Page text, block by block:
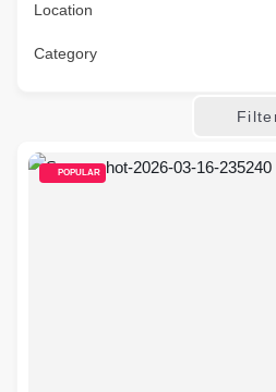
Location
Category
POPULAR